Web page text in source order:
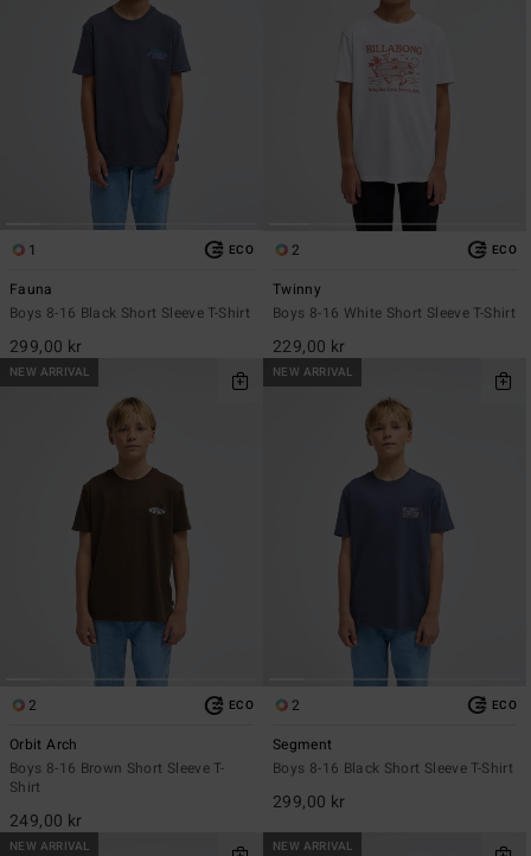
1 ECO
Fauna
Boys 8-16 Black Short Sleeve T-Shirt
299,00 kr
2 ECO
Twinny
Boys 8-16 White Short Sleeve T-Shirt
229,00 kr
NEW ARRIVAL
2 ECO
Orbit Arch
Boys 8-16 Brown Short Sleeve T-
Shirt
249,00 kr
NEW ARRIVAL
2 ECO
Segment
Boys 8-16 Black Short Sleeve T-Shirt
299,00 kr
NEW ARRIVAL NEW ARRIVAL